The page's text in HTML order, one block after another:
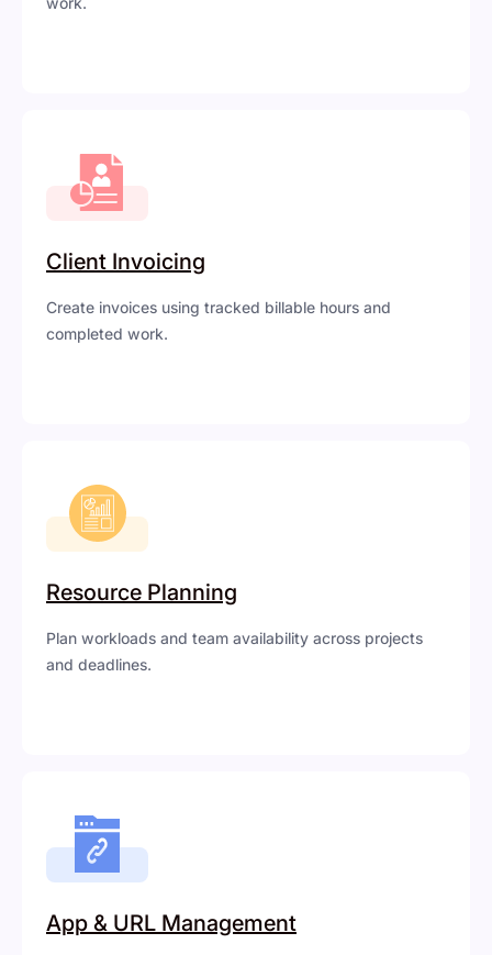
Client Invoicing
Create invoices using tracked billable hours and
completed work.
Resource Planning
Plan workloads and team availability across projects
and deadlines.
App & URL Management